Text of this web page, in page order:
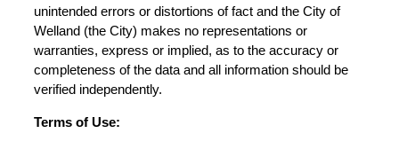
unintended errors or distortions of fact and the City of
Welland (the City) makes no representations or
warranties, express or implied, as to the accuracy or
completeness of the data and all information should be
verified independently.
Terms of Use: